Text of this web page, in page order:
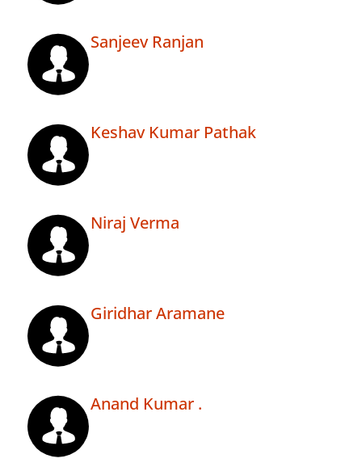
Sanjeev Ranjan
Keshav Kumar Pathak
Niraj Verma
Giridhar Aramane
Anand Kumar .